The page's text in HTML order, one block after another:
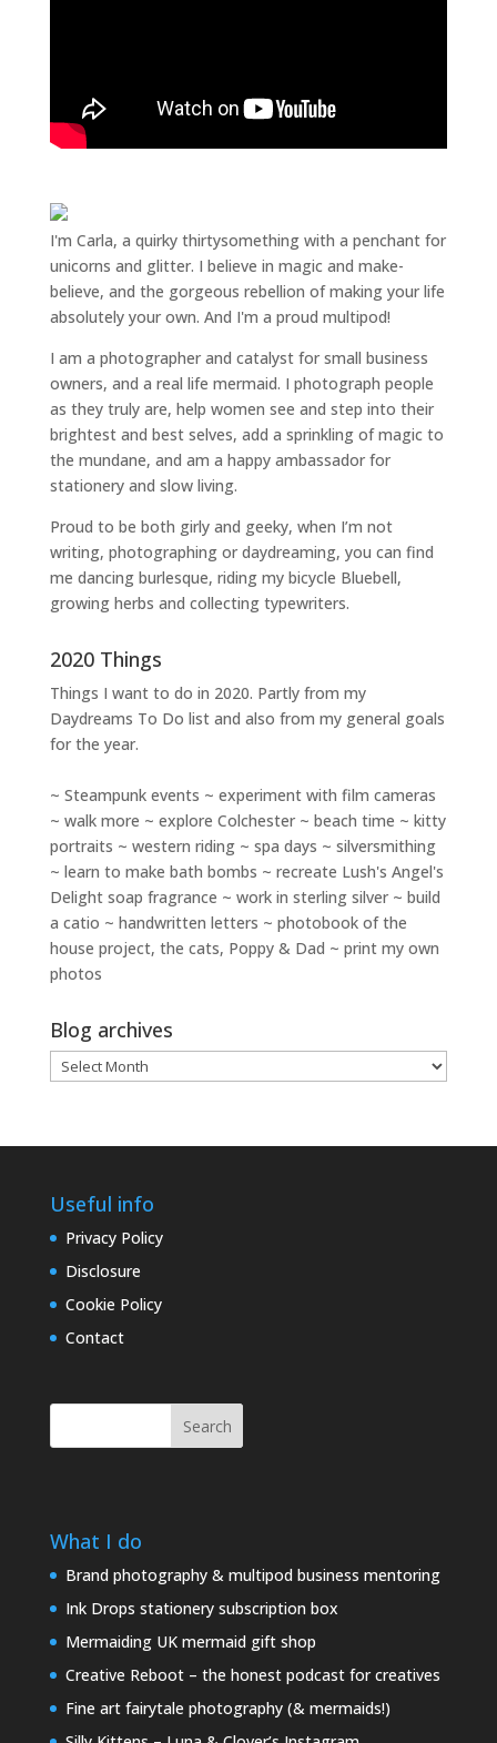
I'm Carla, a quirky thirtysomething with a penchant for
unicorns and glitter. I believe in magic and make-
believe, and the gorgeous rebellion of making your life
absolutely your own. And I'm a proud multipod!
I am a photographer and catalyst for small business
owners, and a real life mermaid. I photograph people
as they truly are, help women see and step into their
brightest and best selves, add a sprinkling of magic to
the mundane, and am a happy ambassador for
stationery and slow living.
Proud to be both girly and geeky, when I’m not
writing, photographingor daydreaming, you can find
me dancing burlesque, riding my bicycle Bluebell,
growing herbs and collecting typewriters.
2020 Things
Things I want to do in 2020. Partly from my
Daydreams To Do list and also from my general goals
for the year.
~ Steampunk events ~ experiment with film cameras
~ walk more ~ explore Colchester ~ beach time ~ kitty
portraits ~ western riding ~ spa days ~ silversmithing
~ learn to make bath bombs ~ recreate Lush's Angel's
Delight soap fragrance ~ work in sterling silver ~ build
a catio ~ handwritten letters ~ photobook of the
house project, the cats, Poppy & Dad ~ print my own
photos
Blog archives
Blog
archives
Useful info
Privacy Policy
Disclosure
Cookie Policy
Contact
Search
What I do
Brand photography & multipod business mentoring
Ink Drops stationery subscription box
Mermaiding UK mermaid gift shop
Creative Reboot – the honest podcast for creatives
Fine art fairytale photography (& mermaids!)